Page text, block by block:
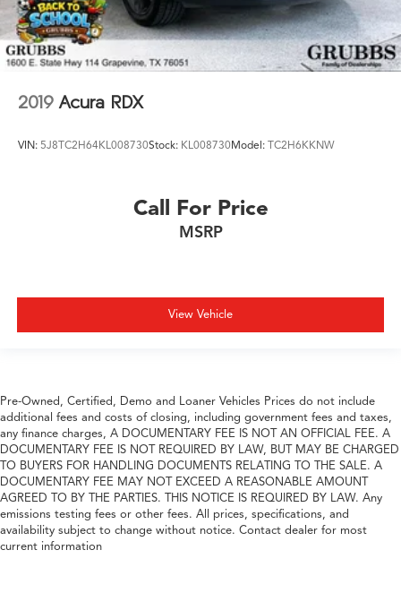
2019 Acura RDX
VIN: 5J8TC2H64KL008730Stock: KL008730Model: TC2H6KKNW
Call For Price
MSRP
View Vehicle
Pre-Owned, Certified, Demo and Loaner Vehicles Prices do not include
additional fees and costs of closing, including government fees and taxes,
any finance charges, A DOCUMENTARY FEE IS NOT AN OFFICIAL FEE. A
DOCUMENTARY FEE IS NOT REQUIRED BY LAW, BUT MAY BE CHARGED
TO BUYERS FOR HANDLING DOCUMENTS RELATING TO THE SALE. A
DOCUMENTARY FEE MAY NOT EXCEED A REASONABLE AMOUNT
AGREED TO BY THE PARTIES. THIS NOTICE IS REQUIRED BY LAW. Any
emissions testing fees or other fees. All prices, specifications, and
availability subject to change without notice. Contact dealer for most
current information